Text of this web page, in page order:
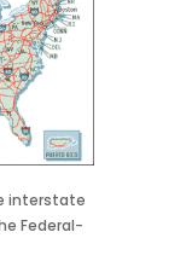
interstate
Federal-